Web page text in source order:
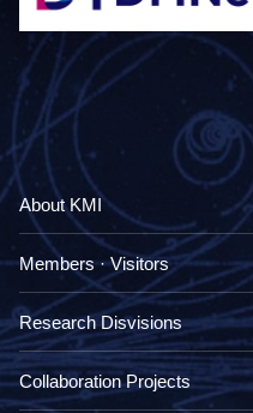
About KMI
Members · Visitors
Research Disvisions
Collaboration Projects